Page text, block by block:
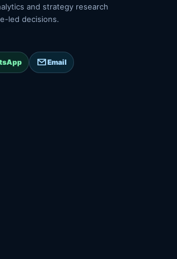
and strategy research
led decisions.
Email